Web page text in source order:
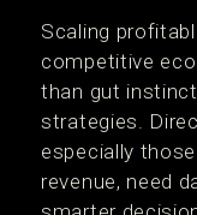
Scaling
competitive
than gut
strategies.
especially
revenue, need